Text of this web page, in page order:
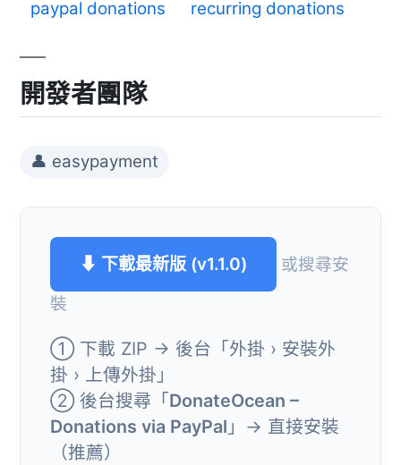
paypal donations
recurring donations
開發者團隊
👤 easypayment
⬇ 下載最新版 (v1.1.0)
或搜尋安
裝
① 下載 ZIP → 後台「外掛 › 安裝外
掛 › 上傳外掛」
② 後台搜尋「DonateOcean –
Donations via PayPal 」→ 直接安裝
（推薦）